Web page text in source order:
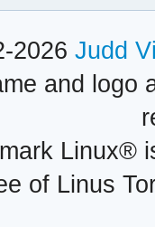
2026 Judd
and logo
Linux®
of Linus